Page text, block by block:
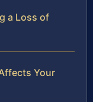
a Loss of
Your